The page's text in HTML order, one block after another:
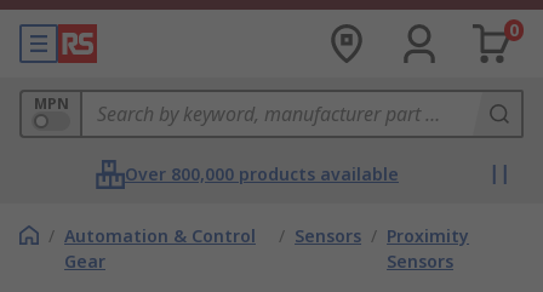
0
MPN
Over 800,000 products available
/ Automation & Control
Gear
/ Sensors / Proximity
Sensors